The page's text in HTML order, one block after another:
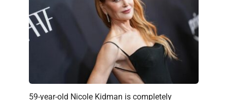
59-year-old Nicole Kidman is completely